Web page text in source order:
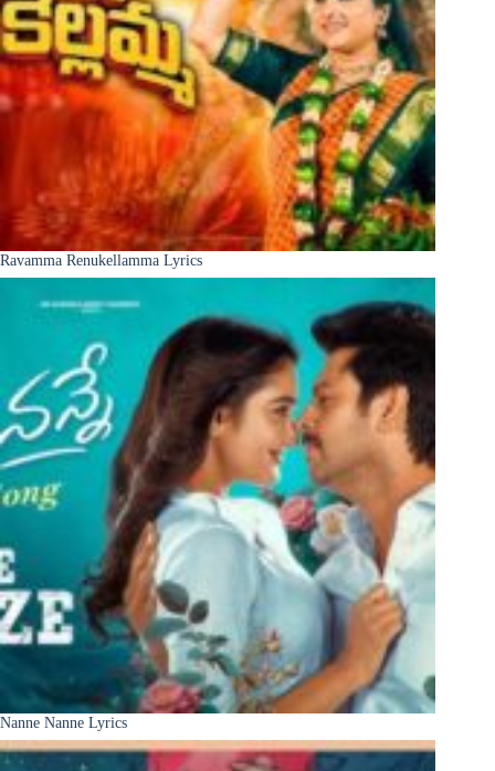
Ravamma Renukellamma Lyrics
Nanne Nanne Lyrics